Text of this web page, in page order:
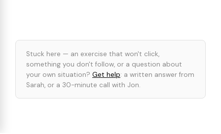
Stuck here — an exercise that won't click,
something you don't follow, or a question about
your own situation? Get help: a written answer from
Sarah, or a 30-minute call with Jon.